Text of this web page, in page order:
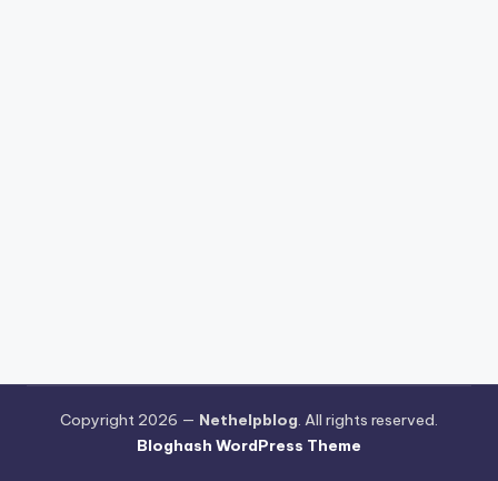
Copyright 2026 — Nethelpblog. All rights reserved.
Bloghash WordPress Theme